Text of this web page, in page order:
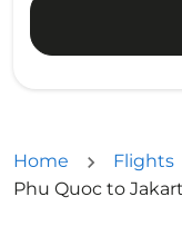
Home Flights
Phu Quoc to